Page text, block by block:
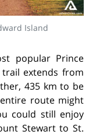
Island
popular Prince
extends from
435 km to be
route might
could still enjoy
Stewart to St.